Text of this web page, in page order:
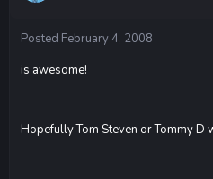
Posted February 4, 2008
is awesome!
Hopefully Tom Steven or Tommy D